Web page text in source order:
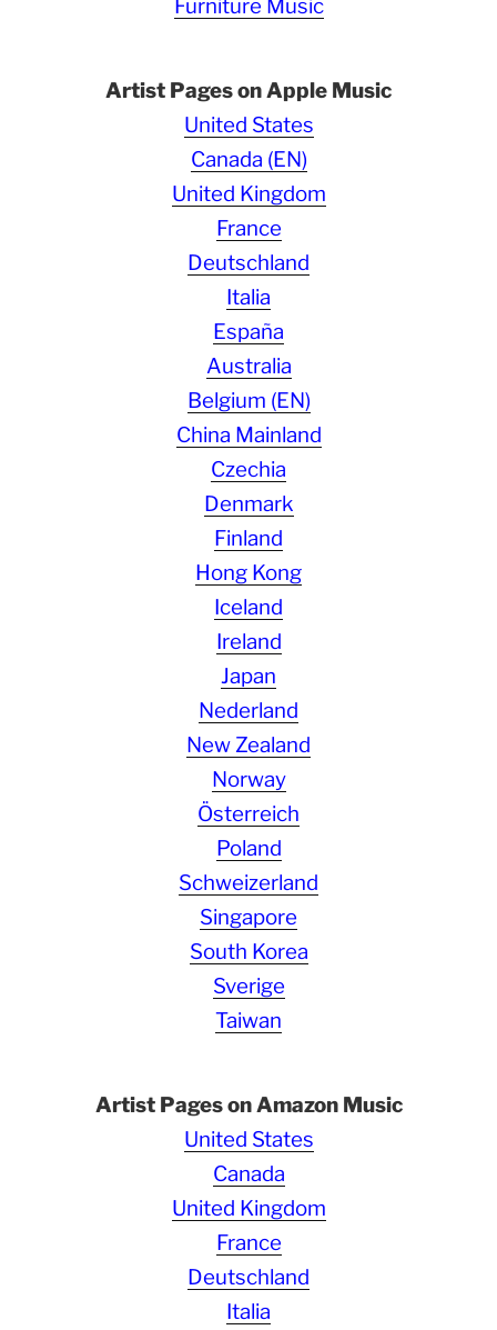
Furniture Music
Artist Pages on Apple Music
United States
Canada (EN)
United Kingdom
France
Deutschland
Italia
España
Australia
Belgium (EN)
China Mainland
Czechia
Denmark
Finland
Hong Kong
Iceland
Ireland
Japan
Nederland
New Zealand
Norway
Österreich
Poland
Schweizerland
Singapore
South Korea
Sverige
Taiwan
Artist Pages on Amazon Music
United States
Canada
United Kingdom
France
Deutschland
Italia